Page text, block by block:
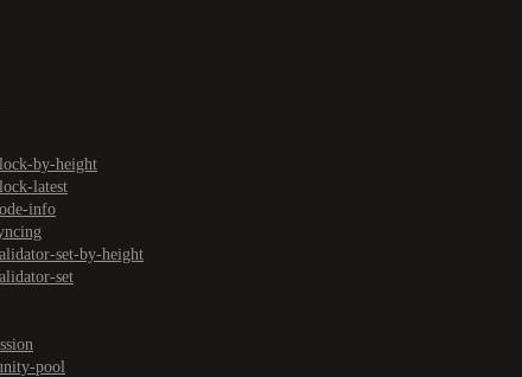
by-height
latest
info
set-by-height
set
pool